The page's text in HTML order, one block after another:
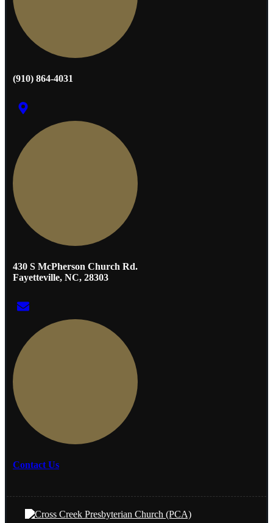
(910) 864-4031
430 S McPherson Church Rd.
Fayetteville, NC, 28303
Contact Us